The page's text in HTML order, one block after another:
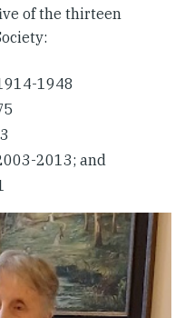
of the thirteen
1948
2013; and